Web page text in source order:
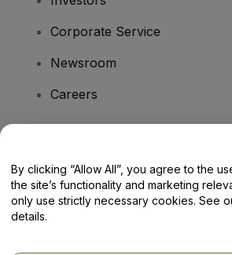
Corporate Service
Newsroom
Careers
Help Centre / Contact Us
By clicking “Allow All”, you agree to the
the site’s functionality and marketing
only use strictly necessary cookies. See
details.